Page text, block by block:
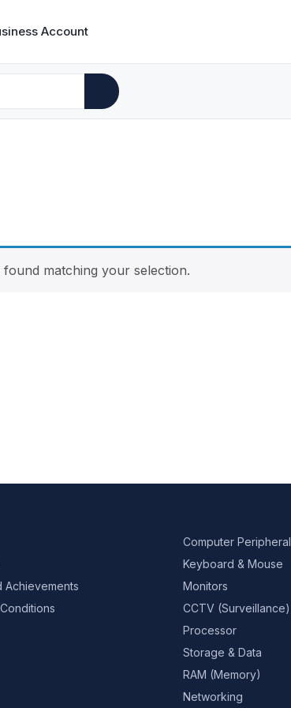
Account
matching your selection.
Achievements
Computer Peripheral
Keyboard & Mouse
Monitors
CCTV (Surveillance)
Processor
Storage & Data
RAM (Memory)
Networking